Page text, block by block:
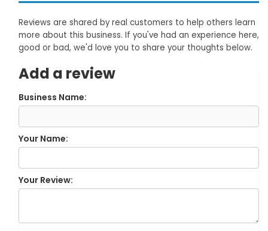
Reviews are shared by real customers to help others learn
more about this business. If you've had an experience here,
good or bad, we'd love you to share your thoughts below.
Add a review
Business Name:
Your Name:
Your Review: